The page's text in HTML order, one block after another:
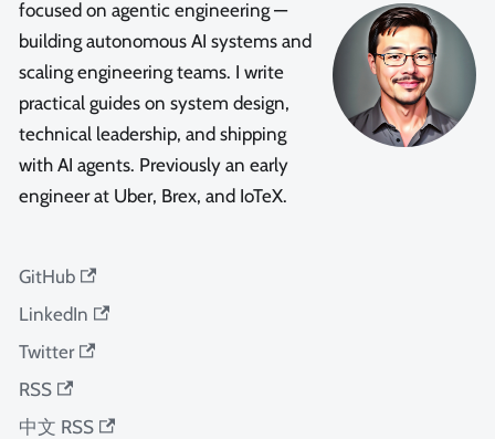
focused on agentic engineering —
building autonomous AI systems and
scaling engineering teams. I write
practical guides on system design,
technical leadership, and shipping
with AI agents. Previously an early
engineer at Uber, Brex, and IoTeX.
GitHub
LinkedIn
Twitter
RSS
中文 RSS